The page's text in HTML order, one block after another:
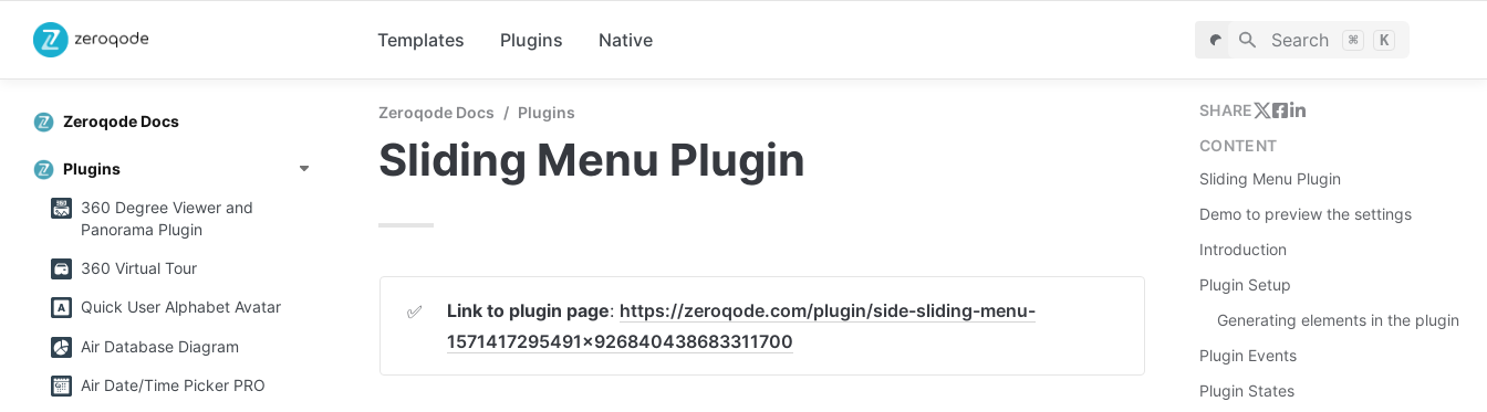
Templates Plugins Native Search ⌘ K
Zeroqode Docs
Plugins
360 Degree Viewer and
Panorama Plugin
360 Virtual Tour
Quick User Alphabet Avatar
Air Database Diagram
Air Date/Time Picker PRO
Zeroqode Docs / Plugins
Sliding Menu Plugin
✅ Link to plugin page: https://zeroqode.com/plugin/side-sliding-menu-
1571417295491x926840438683311700
SHARE
CONTENT
Sliding Menu Plugin
Demo to preview the settings
Introduction
Plugin Setup
Generating elements in the plugin
Plugin Events
Plugin States